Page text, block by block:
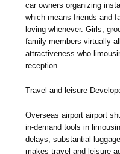
car owners organizing
which means friends and
loving whenever. Girls,
family members virtually
attractiveness who
reception.
Travel and leisure
Overseas airport airport
in-demand tools in
delays, substantial
makes travel and leisure